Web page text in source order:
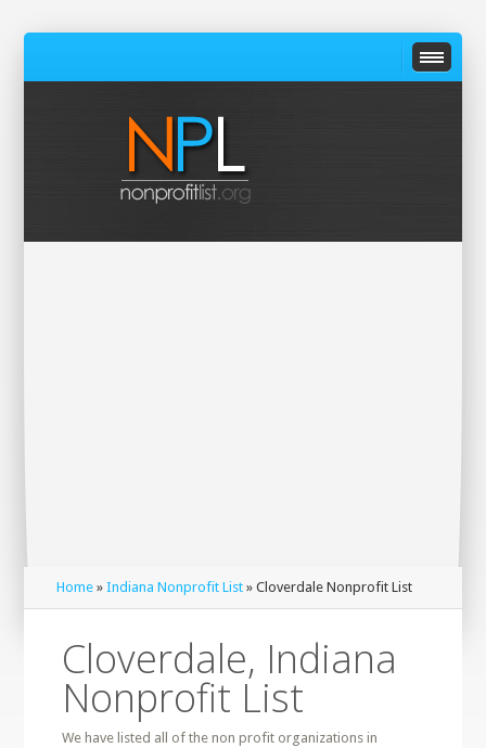
Home »Indiana Nonprofit List » Cloverdale Nonprofit List
Cloverdale, Indiana
Nonprofit List
We have listed all of the non profit organizations in